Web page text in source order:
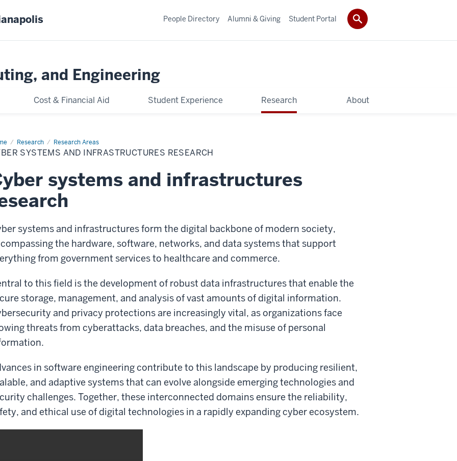
and Engineering
Cost & Financial Aid Student Experience Research About
People Directory Alumni & Giving Student Portal
Research Research Areas
Cyber
SYSTEMS AND INFRASTRUCTURES RESEARCH
systems and infrastructures
systems and infrastructures form the digital backbone of modern society,
the hardware, software, networks, and data systems that support
from government services to healthcare and commerce.
to this field is the development of robust data infrastructures that enable the
storage, management, and analysis of vast amounts of digital information.
and privacy protections are increasingly vital, as organizations face
threats from cyberattacks, data breaches, and the misuse of personal
in software engineering contribute to this landscape by producing resilient,
and adaptive systems that can evolve alongside emerging technologies and
challenges. Together, these interconnected domains ensure the reliability,
and ethical use of digital technologies in a rapidly expanding cyber ecosystem.